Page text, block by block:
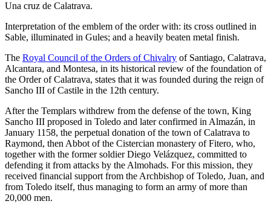
Una cruz de Calatrava.
Interpretation of the emblem of the order with: its cross outlined in
Sable, illuminated in Gules; and a heavily beaten metal finish.
The Royal Council of the Orders of Chivalry of Santiago, Calatrava,
Alcantara, and Montesa, in its historical review of the foundation of
the Order of Calatrava, states that it was founded during the reign of
Sancho III of Castile in the 12th century.
After the Templars withdrew from the defense of the town, King
Sancho III proposed in Toledo and later confirmed in Almazán, in
January 1158, the perpetual donation of the town of Calatrava to
Raymond, then Abbot of the Cistercian monastery of Fitero, who,
together with the former soldier Diego Velázquez, committed to
defending it from attacks by the Almohads. For this mission, they
received financial support from the Archbishop of Toledo, Juan, and
from Toledo itself, thus managing to form an army of more than
20,000 men.